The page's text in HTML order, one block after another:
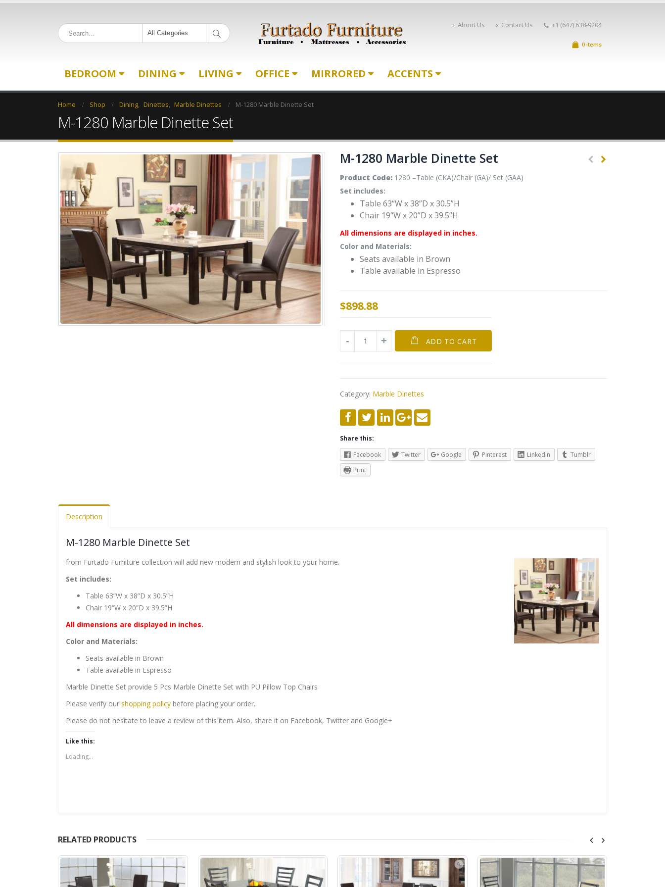
All Categories
About Us Contact Us +1 (647) 638-9204
0 items
BEDROOM DINING LIVING OFFICE MIRRORED ACCENTS
Home Shop Dining, Dinettes, Marble Dinettes M-1280 Marble Dinette Set
M-1280 Marble Dinette Set
M-1280 Marble Dinette Set
Product Code: 1280 –Table (CKA)/Chair (GA)/ Set (GAA)
Set includes:
Table 63“W x 38”D x 30.5”H
Chair 19“W x 20”D x 39.5”H
All dimensions are displayed in inches.
Color and Materials:
Seats available in Brown
Table available in Espresso
$898.88
ADD TO CART
Category: Marble Dinettes
Share this:
Facebook
Twitter Google Pinterest LinkedIn
Tumblr
Print
Description
M-1280 Marble Dinette Set
from Furtado Furniture collection will add new modern and stylish look to your home.
Set includes:
Table 63“W x 38”D x 30.5”H
Chair 19“W x 20”D x 39.5”H
All dimensions are displayed in inches.
Color and Materials:
Seats available in Brown
Table available in Espresso
Marble Dinette Set provide 5 Pcs Marble Dinette Set with PU Pillow Top Chairs
Please verify our shopping policy before placing your order.
Please do not hesitate to leave a review of this item. Also, share it on Facebook, Twitter and Google+
Like this:
Loading...
RELATED PRODUCTS